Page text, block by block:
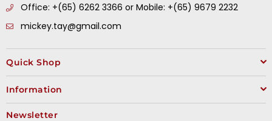
Office: +(65) 6262 3366 or Mobile: +(65) 9679 2232
mickey.tay@gmail.com
Quick Shop
Information
Newsletter